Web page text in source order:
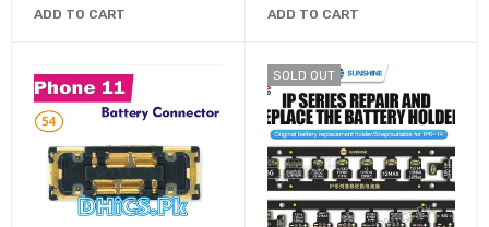
ADD TO CART ADD TO CART
SOLD OUT